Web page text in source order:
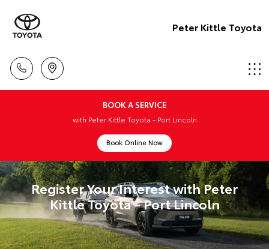
Peter Kittle Toyota
BOOK A SERVICE
with Peter Kittle Toyota - Port Lincoln
Book Online Now
Register Your Interest with Peter
Kittle Toyota - Port Lincoln